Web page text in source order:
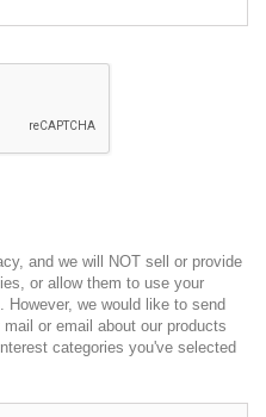
and we will NOT sell or provide
or allow them to use your
However, we would like to send
or email about our products
categories you've selected